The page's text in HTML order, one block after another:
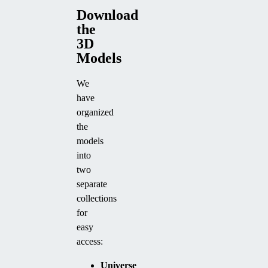
Download
the
3D
Models
We
have
organized
the
models
into
two
separate
collections
for
easy
access:
Universe